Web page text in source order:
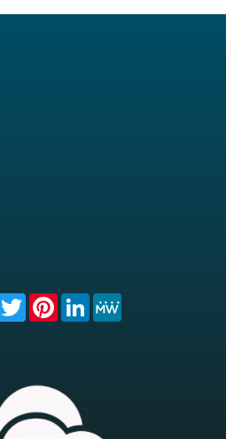
TwitterPinterest
LinkedIn